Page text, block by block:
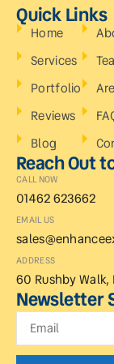
Quick Links
Home
Services
Portfolio
Reviews
Blog
Reach Out
CALL NOW
01462 623662
EMAIL US
ADDRESS
60 Rushby Walk,
Newsletter